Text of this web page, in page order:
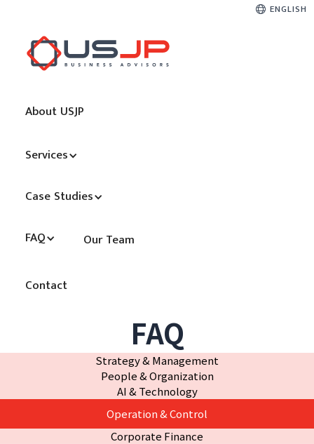
ENGLISH
About USJP
Services
Case Studies
FAQ Our Team
Contact
FAQ
Strategy & Management
People & Organization
AI & Technology
Operation & Control
Corporate Finance